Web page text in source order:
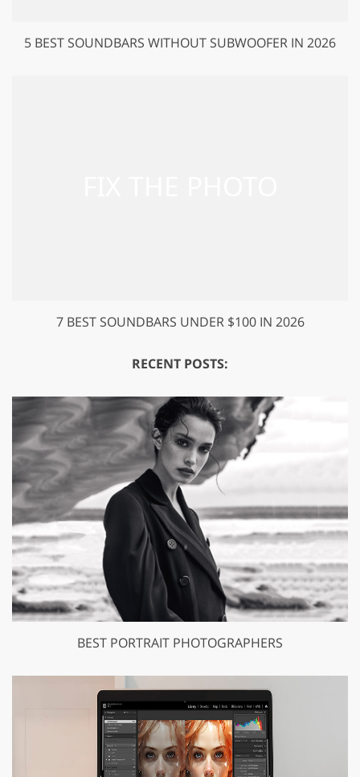
5 BEST SOUNDBARS WITHOUT SUBWOOFER IN 2026
7 BEST SOUNDBARS UNDER $100 IN 2026
RECENT POSTS:
BEST PORTRAIT PHOTOGRAPHERS